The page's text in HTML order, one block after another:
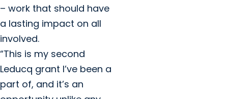
– work that should have
a lasting impact on all
involved.
“This is my second
Leducq grant I’ve been a
part of, and it’s an